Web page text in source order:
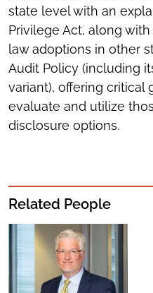
state level with an
Privilege Act, along
law adoptions in other
Audit Policy (including
variant), offering critical
evaluate and utilize
disclosure options.
Related People